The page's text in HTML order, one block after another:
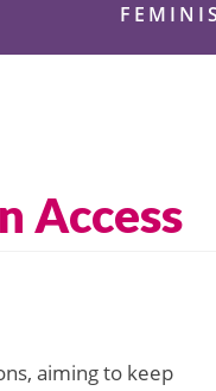
Access
aiming to keep